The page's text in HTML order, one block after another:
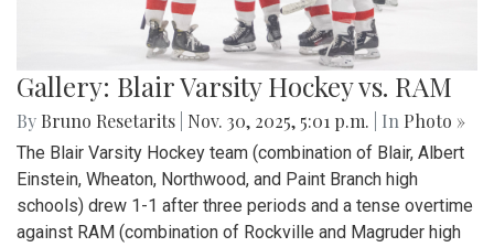
Gallery: Blair Varsity Hockey vs. RAM
By Bruno Resetarits Nov. 30, 2025, 5:01 p.m. | In Photo »
The Blair Varsity Hockey team (combination of Blair, Albert
Einstein, Wheaton, Northwood, and Paint Branch high
schools) drew 1-1 after three periods and a tense overtime
against RAM (combination of Rockville and Magruder high